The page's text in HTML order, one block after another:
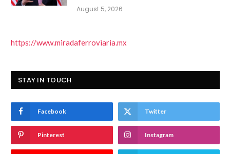
August 5, 2026
https://www.miradaferroviaria.mx
STAY IN TOUCH
Facebook Twitter
Pinterest Instagram